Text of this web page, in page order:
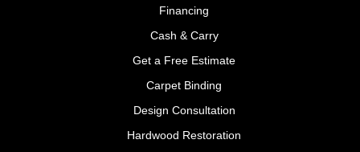
Financing
Cash & Carry
Get a Free Estimate
Carpet Binding
Design Consultation
Hardwood Restoration